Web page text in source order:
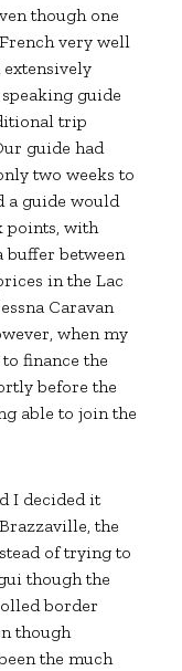
though one
very well
guide
trip
guide had
two weeks to
a guide would
points, with
buffer between
in the Lac
Caravan
when my
finance the
before the
able to join the
I decided it
the
of trying to
though the
border
though
the much